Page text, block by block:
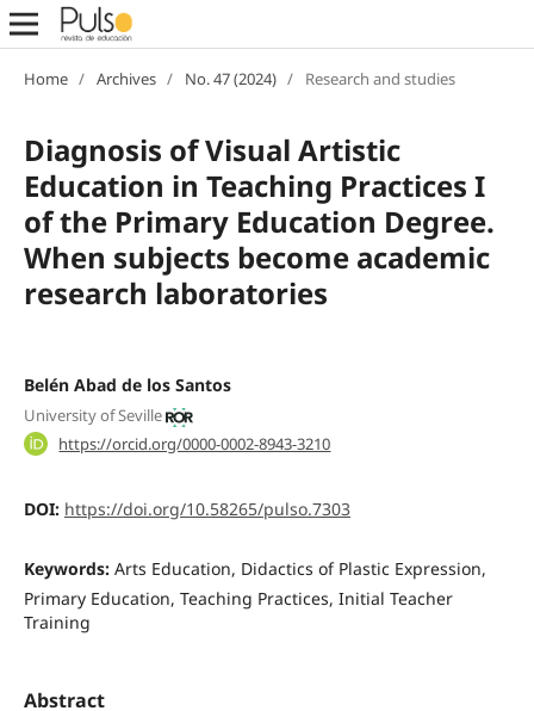
Home / Archives / No. 47 (2024) / Research and studies
Diagnosis of Visual Artistic
Education in Teaching Practices I
of the Primary Education Degree.
When subjects become academic
research laboratories
Belén Abad de los Santos
University of Seville
https://orcid.org/0000-0002-8943-3210
DOI: https://doi.org/10.58265/pulso.7303
Keywords: Arts Education, Didactics of Plastic Expression,
Primary Education, Teaching Practices, Initial Teacher
Training
Abstract